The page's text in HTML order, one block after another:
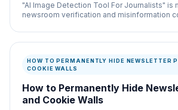
"AI Image Detection Tool For Journalists" is
newsroom verification and misinformation
HOW TO PERMANENTLY HIDE NEWSLETTER
COOKIE WALLS
How to Permanently Hide
and Cookie Walls